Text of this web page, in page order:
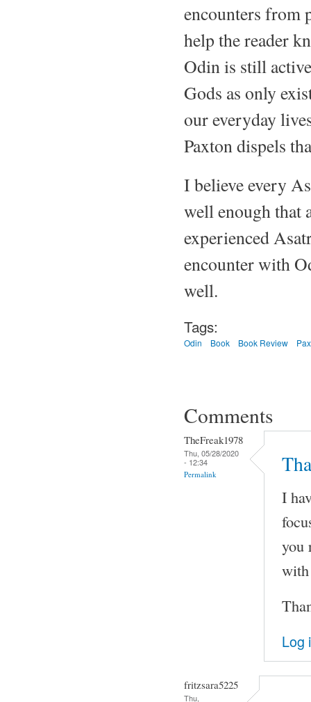
encounters from
help the reader
Odin is still
Gods as only
our everyday
Paxton dispels
I believe every
well enough that
experienced
encounter with
well.
Tags:
Odin Book Book Review
Comments
TheFreak1978
Thu, 05/28/2020
- 12:34
Permalink
I
you
Log
fritzsara5225
Thu,